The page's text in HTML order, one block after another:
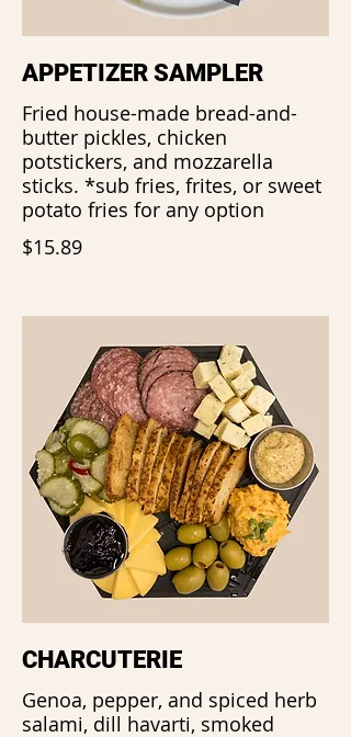
APPETIZER SAMPLER
Fried house-made bread-and-
butter pickles, chicken
potstickers, and mozzarella
sticks. *sub fries, frites, or sweet
potato fries for any option
$15.89
CHARCUTERIE
Genoa, pepper, and spiced herb
salami, dill havarti, smoked